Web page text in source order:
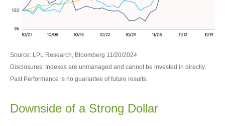
Source: LPL Research, Bloomberg 11/20/2024
Disclosures: Indexes are unmanaged and cannot be invested in directly.
Past Performance is no guarantee of future results.
Downside of a Strong Dollar